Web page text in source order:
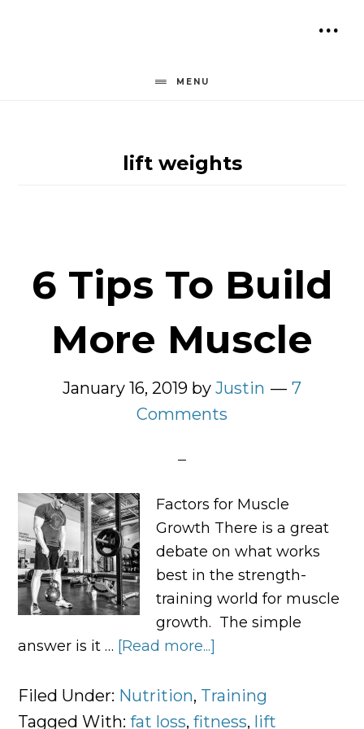
MENU
lift weights
6 Tips To Build
More Muscle
January 16, 2019 by Justin
7
Comments
Factors for Muscle
Growth There is a great
debate on what works
best in the strength-
training world for muscle
growth. The simple
answer is it … [Read more...]
Tips
To
Filed Under: Nutrition, Training
Tagged With:fat loss,fitness, lift